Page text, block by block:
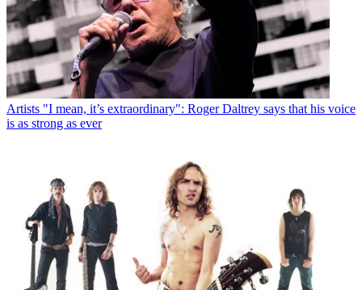
Artists "I mean, it’s extraordinary": Roger Daltrey says that his voice
is as strong as ever